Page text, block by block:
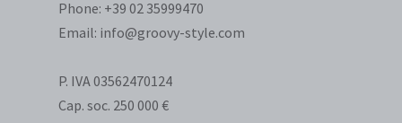
Phone: +39 02 35999470
Email: info@groovy-style.com
P. IVA 03562470124
Cap. soc. 250 000 €